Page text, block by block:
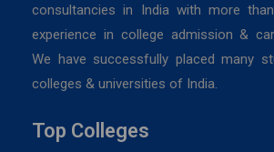
consultancies in India with more
experience in college admission &
We have successfully placed many
colleges & universities of India.
Top Colleges